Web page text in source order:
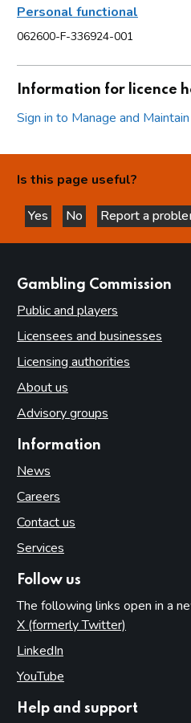
Personal functional
062600-F-336924-001
Information for licence
Sign in to Manage and
Is this page useful?
Yes
this page is helpful
No
this page is not
Report a
Gambling Commission
Public and players
Licensees and businesses
Licensing authorities
About us
Advisory groups
Information
News
Careers
Contact us
Services
Follow us
The following links open in a
X (formerly Twitter)
LinkedIn
YouTube
Help and support